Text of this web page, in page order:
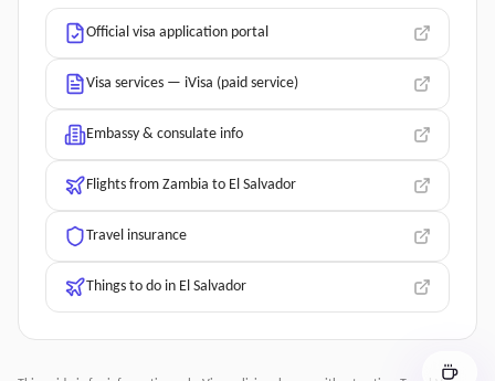
Official visa application portal
Visa services — iVisa (paid service)
Embassy & consulate info
Flights from Zambia to El Salvador
Travel insurance
Things to do in El Salvador